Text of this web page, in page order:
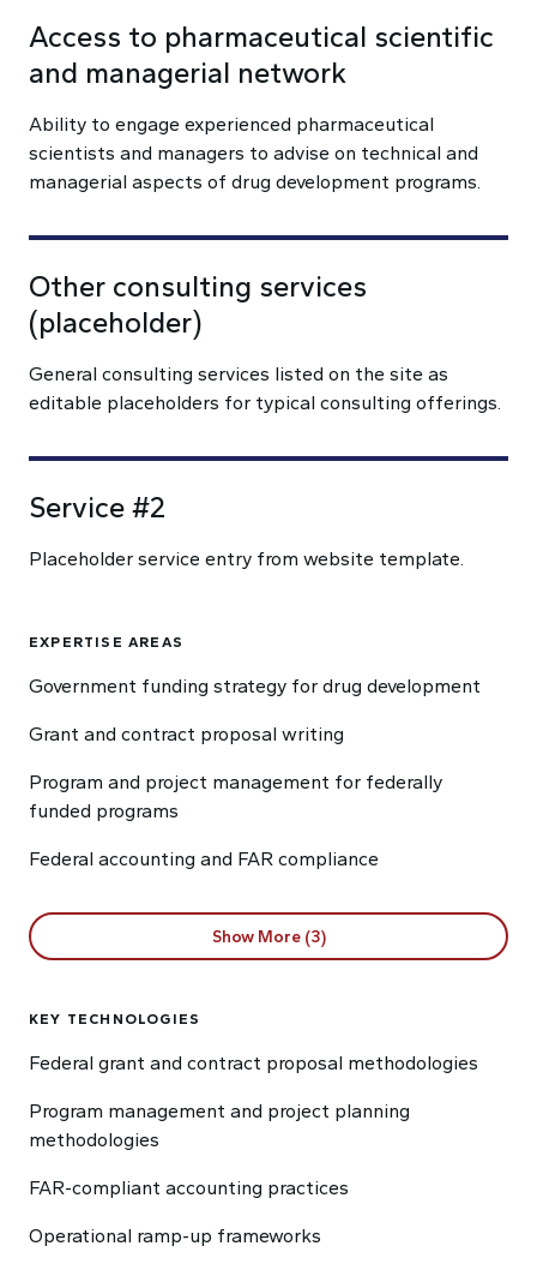
Access to pharmaceutical scientific
and managerial network
Ability to engage experienced pharmaceutical
scientists and managers to advise on technical and
managerial aspects of drug development programs.
Other consulting services
(placeholder)
General consulting services listed on the site as
editable placeholders for typical consulting offerings.
Service #2
Placeholder service entry from website template.
EXPERTISE AREAS
Government funding strategy for drug development
Grant and contract proposal writing
Program and project management for federally
funded programs
Federal accounting and FAR compliance
Show More (3)
KEY TECHNOLOGIES
Federal grant and contract proposal methodologies
Program management and project planning
methodologies
FAR-compliant accounting practices
Operational ramp-up frameworks